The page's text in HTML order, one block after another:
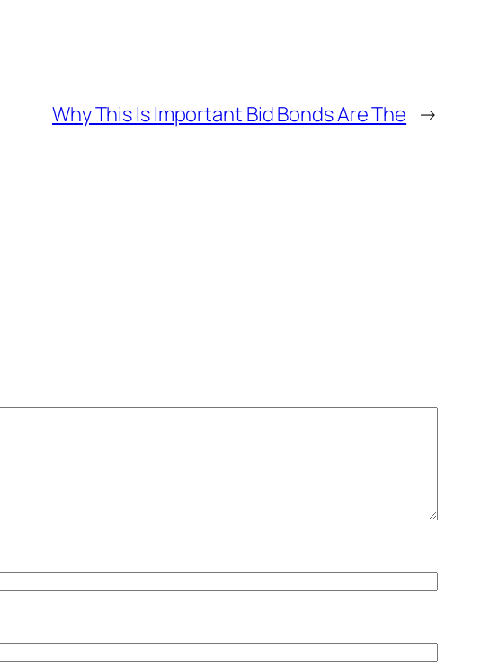
Why This Is Important Bid Bonds Are The →